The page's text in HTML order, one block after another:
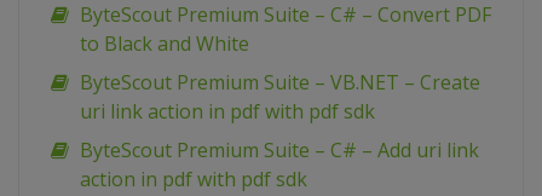
ByteScout Premium Suite – C# – Convert PDF
to Black and White
ByteScout Premium Suite – VB.NET – Create
uri link action in pdf with pdf sdk
ByteScout Premium Suite – C# – Add uri link
action in pdf with pdf sdk